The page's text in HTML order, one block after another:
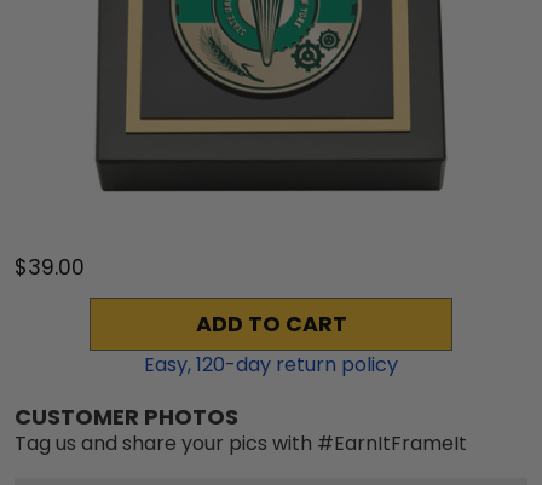
$39.00
ADD TO CART
Easy,120-day return policy
CUSTOMER PHOTOS
Tag us and share your pics with #EarnItFrameIt